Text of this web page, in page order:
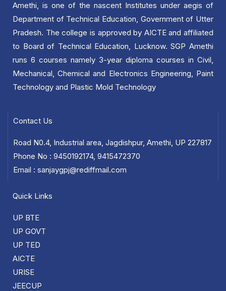
Amethi, is one of the nascent Institutes under aegis of
Department of Technical Education, Government of Utter
Pradesh. The college is approved by AICTE and affiliated
to Board of Technical Education, Lucknow. SGP Amethi
runs 6 courses namely 3-year diploma courses in Civil,
Mechanical, Chemical and Electronics Engineering, Paint
Technology and Plastic Mold Technology
Contact Us
Road N0.4, Industrial area, Jagdishpur, Amethi, UP 227817
Phone No : 9450192174, 9415472370
Email : sanjaygpj@rediffmail.com
Quick Links
UP BTE
UP GOVT
UP TED
AICTE
URISE
JEECUP